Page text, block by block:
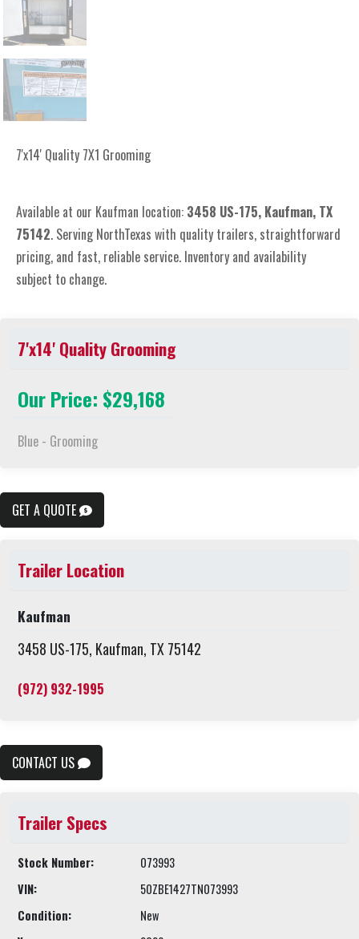
7'x14' Quality 7X1 Grooming
Available at our Kaufman location: 3458 US-175, Kaufman, TX
75142. Serving NorthTexas with quality trailers, straightforward
pricing, and fast, reliable service. Inventory and availability
subject to change.
7'x14' Quality Grooming
Our Price: $29,168
Blue - Grooming
GET A QUOTE
Trailer Location
Kaufman
3458 US-175, Kaufman, TX 75142
(972) 932-1995
CONTACT US
Trailer Specs
Stock Number:
073993
VIN:
50ZBE1427TN073993
Condition:
New